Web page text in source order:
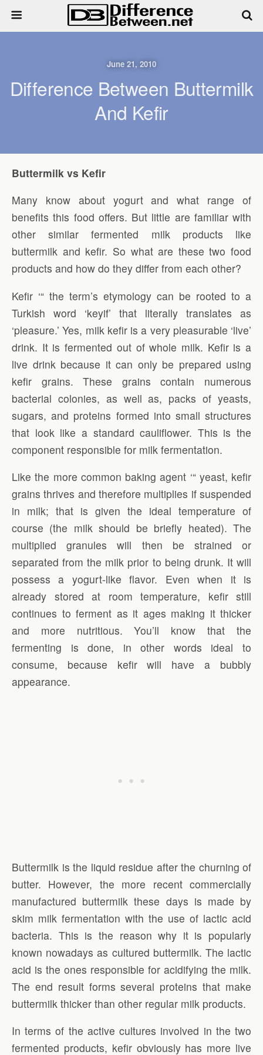
June 21, 2010
Difference Between Buttermilk
And Kefir
Buttermilk vs Kefir
Many know about yogurt and what range of
benefits this food offers. But little are familiar with
other similar fermented milk products like
buttermilk and kefir. So what are these two food
products and how do they differ from each other?
Kefir ‘“ the term’s etymology can be rooted to a
Turkish word ‘keyif’ that literally translates as
‘pleasure.’ Yes, milk kefir is a very pleasurable ‘live’
drink. It is fermented out of whole milk. Kefir is a
live drink because it can only be prepared using
kefir grains. These grains contain numerous
bacterial colonies, as well as, packs of yeasts,
sugars, and proteins formed into small structures
that look like a standard cauliflower. This is the
component responsible for milk fermentation.
Like the more common baking agent ‘“ yeast, kefir
grains thrives and therefore multiplies if suspended
in milk; that is given the ideal temperature of
course (the milk should be briefly heated). The
multiplied granules will then be strained or
separated from the milk prior to being drunk. It will
possess a yogurt-like flavor. Even when it is
already stored at room temperature, kefir still
continues to ferment as it ages making it thicker
and more nutritious. You’ll know that the
fermenting is done, in other words ideal to
consume, because kefir will have a bubbly
appearance.
Buttermilk is the liquid residue after the churning of
butter. However, the more recent commercially
manufactured buttermilk these days is made by
skim milk fermentation with the use of lactic acid
bacteria. This is the reason why it is popularly
known nowadays as cultured buttermilk. The lactic
acid is the ones responsible for acidifying the milk.
The end result forms several proteins that make
buttermilk thicker than other regular milk products.
In terms of the active cultures involved in the two
fermented products, kefir obviously has more live